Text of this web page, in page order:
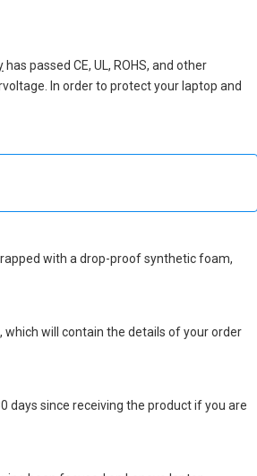
has passed CE, UL, ROHS, and other
In order to protect your laptop and
with a drop-proof synthetic foam,
will contain the details of your order
days since receiving the product if you are